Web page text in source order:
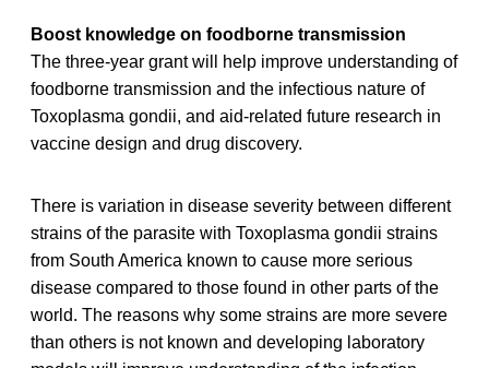
Boost knowledge on foodborne transmission
The three-year grant will help improve understanding of
foodborne transmission and the infectious nature of
Toxoplasma gondii, and aid-related future research in
vaccine design and drug discovery.
There is variation in disease severity between different
strains of the parasite with Toxoplasma gondii strains
from South America known to cause more serious
disease compared to those found in other parts of the
world. The reasons why some strains are more severe
than others is not known and developing laboratory